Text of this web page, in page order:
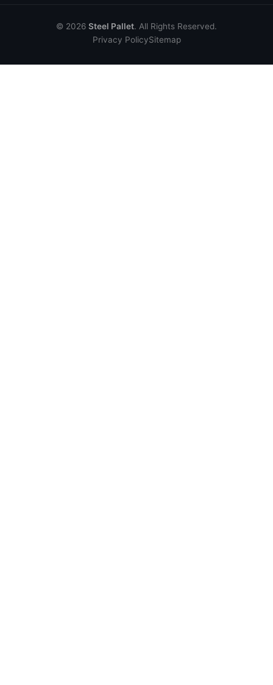
© 2026 Steel Pallet. All Rights Reserved.
Privacy PolicySitemap